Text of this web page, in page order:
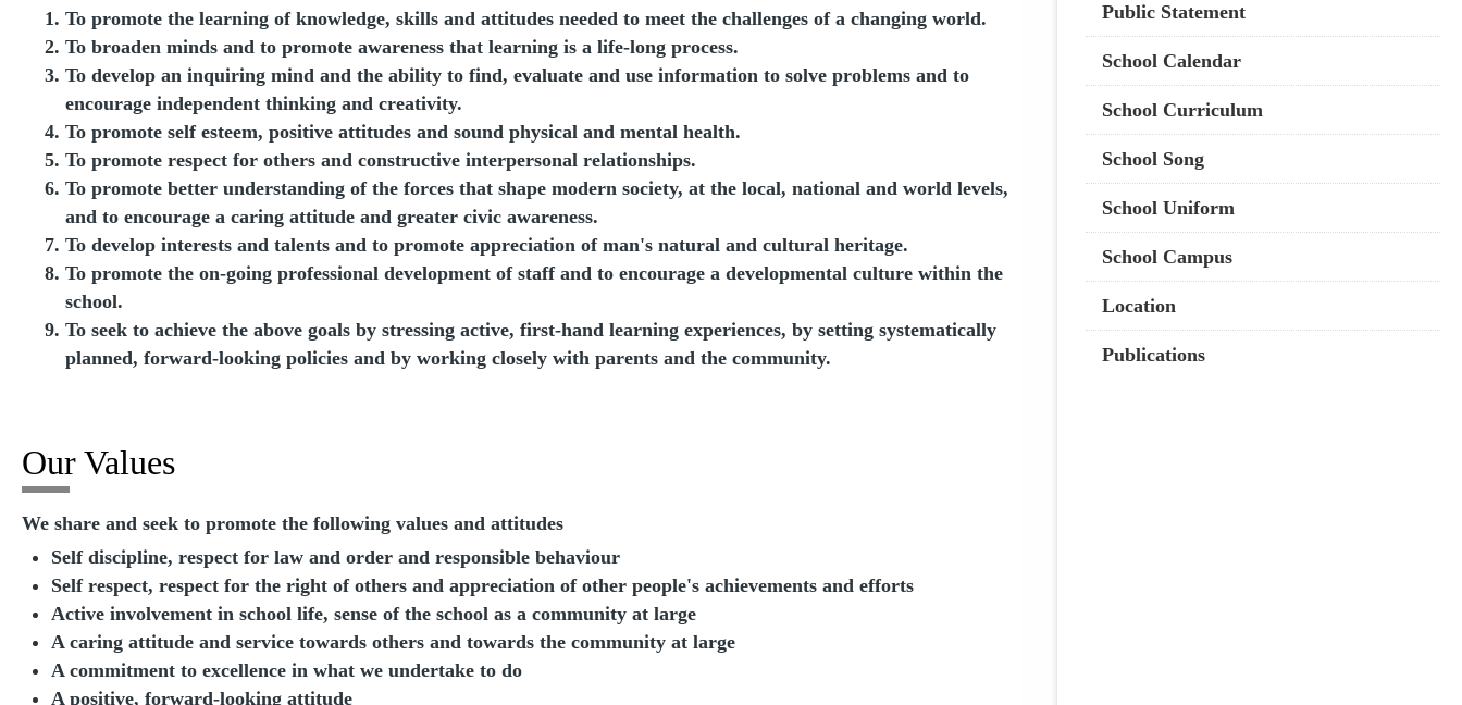
To promote the learning of knowledge, skills and attitudes needed to meet the challenges of a changing world.
To broaden minds and to promote awareness that learning is a life-long process.
To develop an inquiring mind and the ability to find, evaluate and use information to solve problems and to
encourage independent thinking and creativity.
To promote self esteem, positive attitudes and sound physical and mental health.
To promote respect for others and constructive interpersonal relationships.
To promote better understanding of the forces that shape modern society, at the local, national and world levels,
and to encourage a caring attitude and greater civic awareness.
To develop interests and talents and to promote appreciation of man's natural and cultural heritage.
To promote the on-going professional development of staff and to encourage a developmental culture within the
school.
To seek to achieve the above goals by stressing active, first-hand learning experiences, by setting systematically
planned, forward-looking policies and by working closely with parents and the community.
Our Values
We share and seek to promote the following values and attitudes
Self discipline, respect for law and order and responsible behaviour
Self respect, respect for the right of others and appreciation of other people's achievements and efforts
Active involvement in school life, sense of the school as a community at large
A caring attitude and service towards others and towards the community at large
A commitment to excellence in what we undertake to do
A positive, forward-looking attitude
Public Statement
School Calendar
School Curriculum
School Song
School Uniform
School Campus
Location
Publications